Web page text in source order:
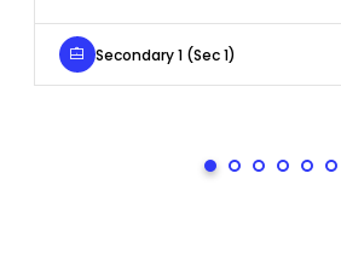
Secondary 1 (Sec 1)